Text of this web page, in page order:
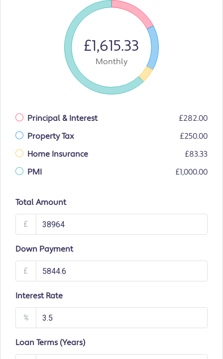
£1,615.33
Monthly
Principal & Interest
£282.00
Property Tax
£250.00
Home Insurance
£83.33
PMI
£1,000.00
Total Amount
£
Down Payment
£
Interest Rate
%
Loan Terms (Years)